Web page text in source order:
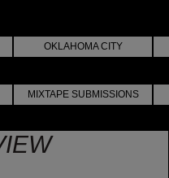
OKLAHOMA CITY
MIXTAPE SUBMISSIONS